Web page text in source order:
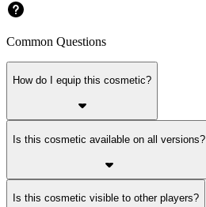
Common Questions
How do I equip this cosmetic?
Is this cosmetic available on all versions?
Is this cosmetic visible to other players?